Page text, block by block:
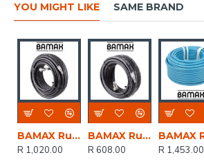
YOU MIGHT LIKE SAME BRAND
BAMAX Rubber Air Hose 8mmx20m W.quick Coupler Bx15813r20
R 1,020.00
BAMAX Rubber Hose 8mmx10m W/couplers Bx15813r10
R 608.00
R 1,453.00